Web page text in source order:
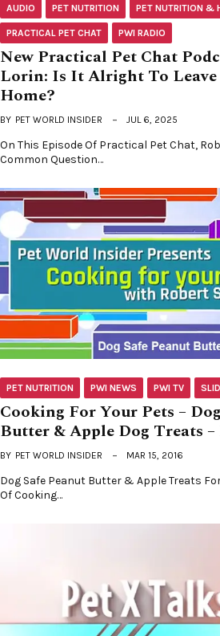
AUDIO PET NUTRITION PET NUTRITION &
PRACTICAL PET CHAT PWI RADIO
New Practical Pet Chat
Lorin: Is It Alright To Leave
Home?
BY PET WORLD INSIDER JUL 6, 2025
On This Episode Of Practical Pet Chat,
Common Question…
PET NUTRITION PWI NEWS PWI TV
Cooking For Your Pets –
Butter & Apple Dog Treats
BY PET WORLD INSIDER MAR 15, 2016
Dog Safe Peanut Butter & Apple Treats
Of Cooking…